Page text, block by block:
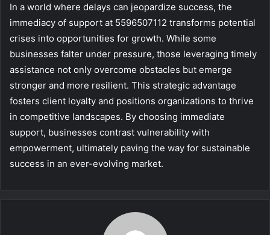
In a world where delays can jeopardize success, the
immediacy of support at 5596507112 transforms potential
crises into opportunities for growth. While some
businesses falter under pressure, those leveraging timely
assistance not only overcome obstacles but emerge
stronger and more resilient. This strategic advantage
fosters client loyalty and positions organizations to thrive
in competitive landscapes. By choosing immediate
support, businesses contrast vulnerability with
empowerment, ultimately paving the way for sustainable
success in an ever-evolving market.